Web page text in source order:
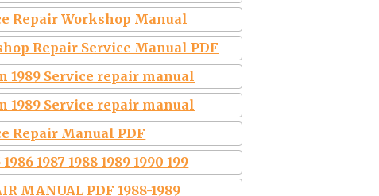
Repair Workshop Manual
Repair Service Manual PDF
1989 Service repair manual
1989 Service repair manual
Repair Manual PDF
1987 1988 1989 1990 199
MANUAL PDF 1988-1989